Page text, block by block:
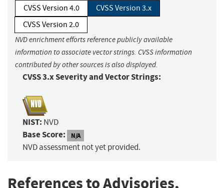
CVSS Version 4.0
CVSS Version 3.x
CVSS Version 2.0
NVD enrichment efforts reference publicly available
information to associate vector strings. CVSS information
contributed by other sources is also displayed.
CVSS 3.x Severity and Vector Strings:
NIST: NVD
Base Score: N/A
NVD assessment not yet provided.
References to Advisories,